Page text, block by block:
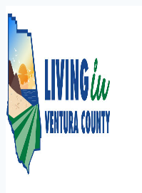
Skip
to
content